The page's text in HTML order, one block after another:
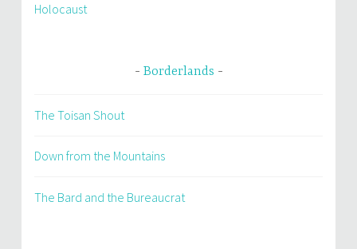
Holocaust
Borderlands
The Toisan Shout
Down from the Mountains
The Bard and the Bureaucrat